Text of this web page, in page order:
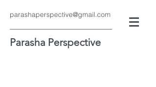
parashaperspective@gmail.com
Parasha Perspective